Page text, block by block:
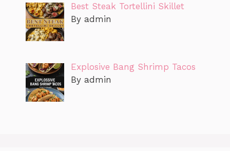
Best Steak Tortellini Skillet
By admin
Explosive Bang Shrimp Tacos
By admin